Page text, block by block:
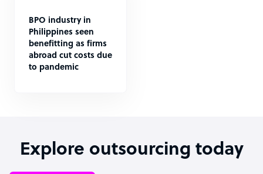
BPO industry in
Philippines seen
benefitting as firms
abroad cut costs due
to pandemic
Explore outsourcing today